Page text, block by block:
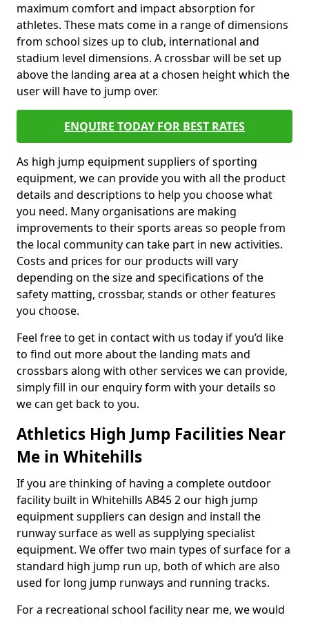
maximum comfort and impact absorption for
athletes. These mats come in a range of dimensions
from school sizes up to club, international and
stadium level dimensions. A crossbar will be set up
above the landing area at a chosen height which the
user will have to jump over.
ENQUIRE TODAY FOR BEST RATES
As high jump equipment suppliers of sporting
equipment, we can provide you with all the product
details and descriptions to help you choose what
you need. Many organisations are making
improvements to their sports areas so people from
the local community can take part in new activities.
Costs and prices for our products will vary
depending on the size and specifications of the
safety matting, crossbar, stands or other features
you choose.
Feel free to get in contact with us today if you’d like
to find out more about the landing mats and
crossbars along with other services we can provide,
simply fill in our enquiry form with your details so
we can get back to you.
Athletics High Jump Facilities Near
Me in Whitehills
If you are thinking of having a complete outdoor
facility built in Whitehills AB45 2 our high jump
equipment suppliers can design and install the
runway surface as well as supplying specialist
equipment. We offer two main types of surface for a
standard high jump run up, both of which are also
used for long jump runways and running tracks.
For a recreational school facility near me, we would